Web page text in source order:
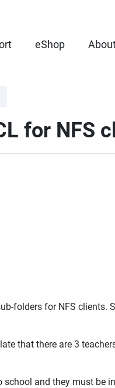
eShop
for NFS
folders for NFS clients.
that there are 3
and they must